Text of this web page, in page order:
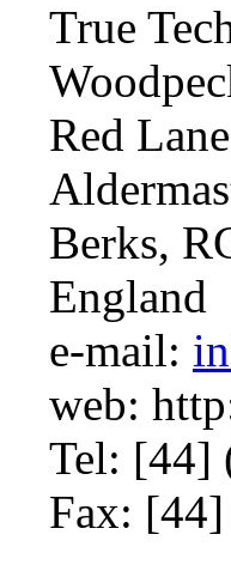
True
Red Lane
Berks,
England
e-mail:
web:
Tel: [44]
Fax: